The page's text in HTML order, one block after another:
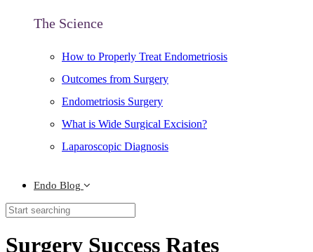
The Science
How to Properly Treat Endometriosis
Outcomes from Surgery
Endometriosis Surgery
What is Wide Surgical Excision?
Laparoscopic Diagnosis
Endo Blog
Surgery Success Rates